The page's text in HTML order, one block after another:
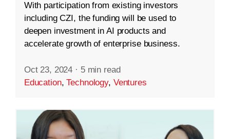
With participation from existing investors
including CZI, the funding will be used to
deepen investment in AI products and
accelerate growth of enterprise business.
Oct 23, 2024 · 5 min read
Education,Technology, Ventures